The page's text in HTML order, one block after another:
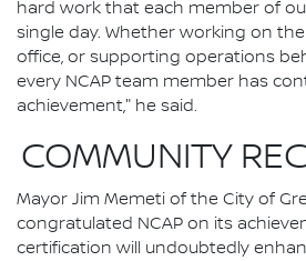
hard work that each member of
single day. Whether working on
office, or supporting operations
every NCAP team member has
achievement," he said.
COMMUNITY
Mayor Jim Memeti of the City of
congratulated NCAP on its
certification will undoubtedly